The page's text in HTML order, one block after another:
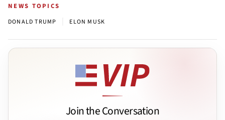
NEWS TOPICS
DONALD TRUMP ELON MUSK
Join the Conversation